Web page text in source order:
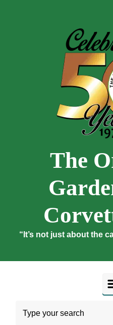
The
“It’s not just about the